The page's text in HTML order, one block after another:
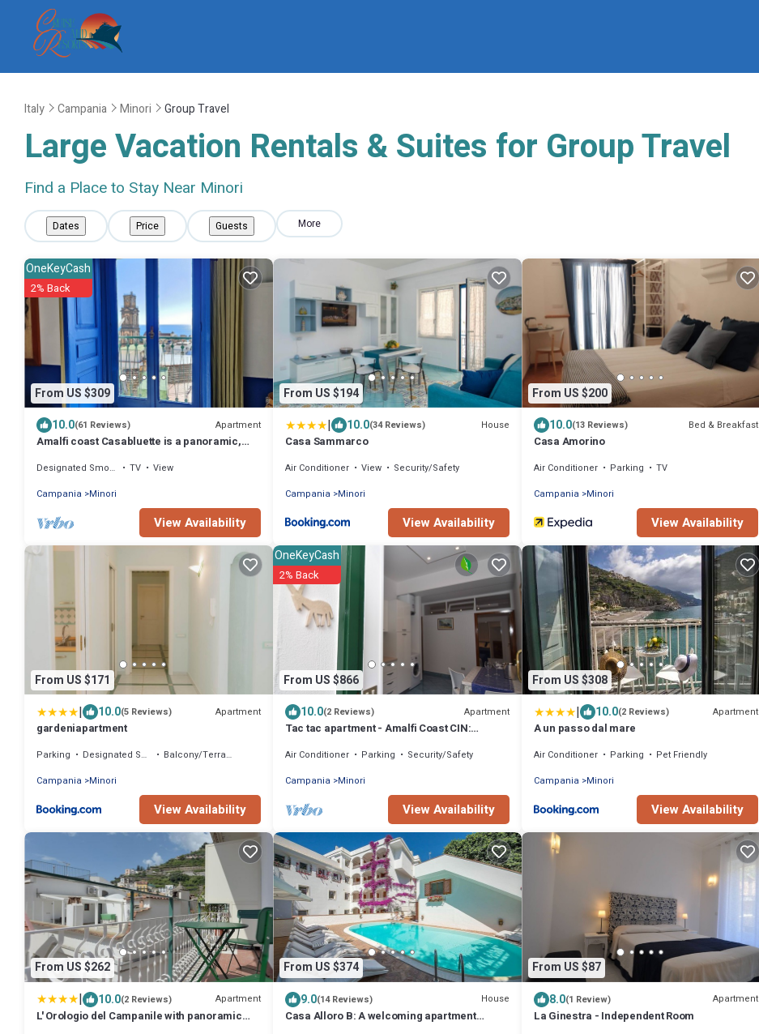
Italy Campania Minori Group Travel
Large Vacation Rentals & Suites for Group Travel
Find a Place to Stay Near Minori
Dates Price Guests More
From US $309
OneKeyCash
2% Back
10.0(61 Reviews) Apartment
Amalfi coast Casabluette is a panoramic,
Designated Smoking Area TV
View
Campania
Minori
View Availability
From US $194
| 10.0(34 Reviews) House
Casa Sammarco
Air Conditioner View
Security/Safety
Campania
Minori
View Availability
From US $200
10.0(13 Reviews) Bed & Breakfast
Casa Amorino
Air Conditioner Parking
TV
Campania
Minori
View Availability
From US $171
| 10.0(5 Reviews) Apartment
gardeniapartment
Parking Designated Smoking Area
Balcony/Terrace
Campania
Minori
View Availability
From US $866
OneKeyCash
2% Back
10.0(2 Reviews) Apartment
Tac tac apartment - Amalfi Coast CIN:
Air Conditioner Parking
Security/Safety
Campania
Minori
View Availability
From US $308
| 10.0(2 Reviews) Apartment
A un passo dal mare
Air Conditioner Parking
Pet Friendly
Campania
Minori
View Availability
From US $262
| 10.0(2 Reviews) Apartment
L' Orologio del Campanile with panoramic
From US $374
9.0(14 Reviews) House
Casa Alloro B: A welcoming apartment
From US $87
8.0(1 Review) Apartment
La Ginestra - Independent Room